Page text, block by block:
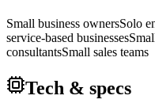
Small business ownersSolo
service-based businesses
consultantsSmall sales teams
Tech & specs